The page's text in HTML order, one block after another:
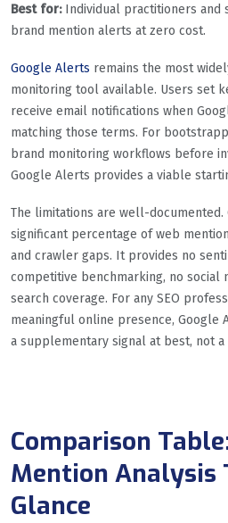
Best for:Individual practitioners and
brand mention alerts at zero cost.
Google Alerts remains the most
monitoring tool available. Users set
receive email notifications when
matching those terms. For
brand monitoring workflows before
Google Alerts provides a viable
The limitations are well-documented.
significant percentage of web
and crawler gaps. It provides no
competitive benchmarking, no social
search coverage. For any SEO
meaningful online presence, Google
a supplementary signal at best, not
Comparison
Mention Analysis
Glance